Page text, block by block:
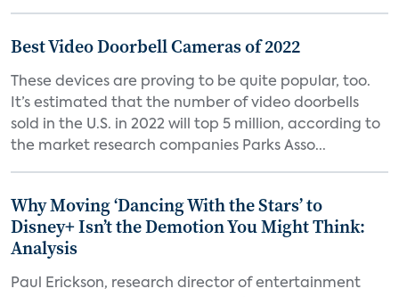
Best Video Doorbell Cameras of 2022
These devices are proving to be quite popular, too.
It’s estimated that the number of video doorbells
sold in the U.S. in 2022 will top 5 million, according to
the market research companies Parks Asso...
Why Moving ‘Dancing With the Stars’ to
Disney+ Isn’t the Demotion You Might Think:
Analysis
Paul Erickson, research director of entertainment